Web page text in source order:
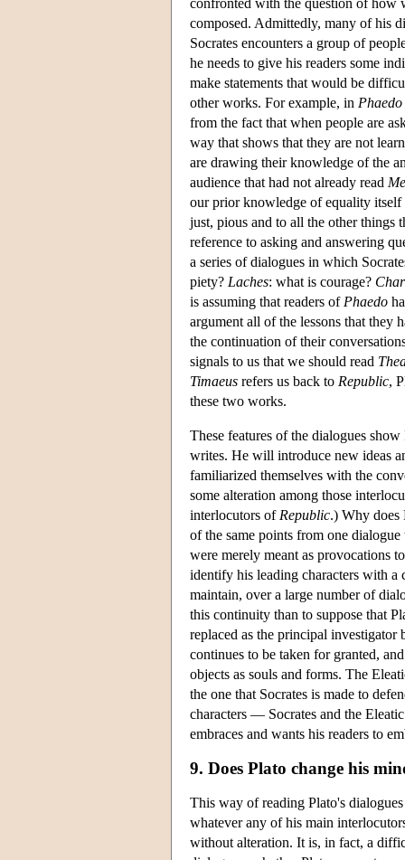
composed. Admittedly, many of his
Socrates encounters a group of
he needs to give his readers some
make statements that would be
other works. For example, in Phaedo
from the fact that when people are
way that shows that they are not
are drawing their knowledge of the
audience that had not already read
our prior knowledge of equality
just, pious and to all the other things
reference to asking and answering
a series of dialogues in which
piety? Laches: what is courage?
is assuming that readers of Phaedo
argument all of the lessons that they
the continuation of their
signals to us that we should read
Timaeus refers us back to Republic,
these two works.
These features of the dialogues
writes. He will introduce new ideas
familiarized themselves with the
some alteration among those
interlocutors of Republic.) Why does
of the same points from one
were merely meant as provocations
identify his leading characters with a
maintain, over a large number of
this continuity than to suppose that
replaced as the principal
continues to be taken for granted,
objects as souls and forms. The
the one that Socrates is made to
characters — Socrates and the
embraces and wants his readers to
9. Does Plato change his
This way of reading Plato's
whatever any of his main
without alteration. It is, in fact, a